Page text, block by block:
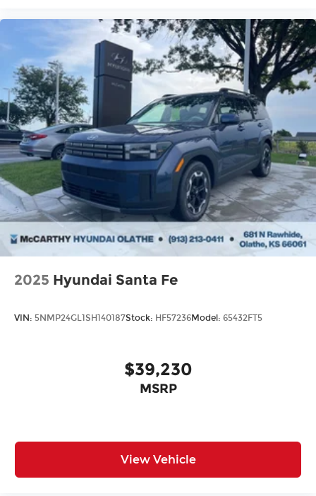
2025 Hyundai Santa Fe
VIN: 5NMP24GL1SH140187Stock: HF57236Model: 65432FT5
$39,230
MSRP
View Vehicle